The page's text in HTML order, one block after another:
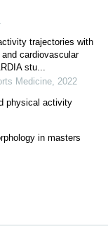
trajectories with
cardiovascular
stu...
Medicine
2022
physical activity
in masters